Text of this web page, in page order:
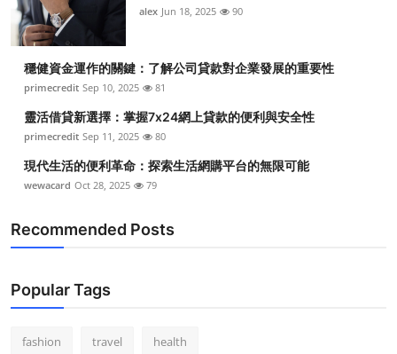
alex Jun 18, 2025 90
穩健資金運作的關鍵：了解公司貸款對企業發展的重要性
primecredit Sep 10, 2025 81
靈活借貸新選擇：掌握7x24網上貸款的便利與安全性
primecredit Sep 11, 2025 80
現代生活的便利革命：探索生活網購平台的無限可能
wewacard Oct 28, 2025 79
Recommended Posts
Popular Tags
fashion travel health